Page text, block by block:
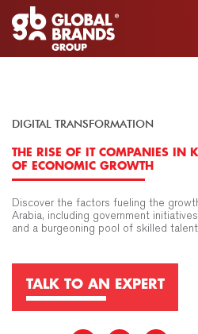
DIGITAL TRANSFORMATION
THE RISE OF IT COMPANIES IN
OF ECONOMIC GROWTH
Discover the factors fueling the
Arabia, including government
and a burgeoning pool of skilled
TALK TO AN EXPERT